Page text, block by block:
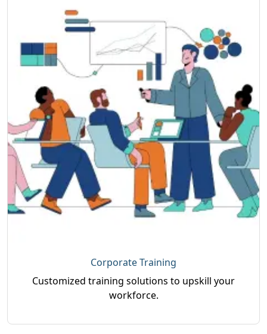
Corporate Training
Customized training solutions to upskill your
workforce.